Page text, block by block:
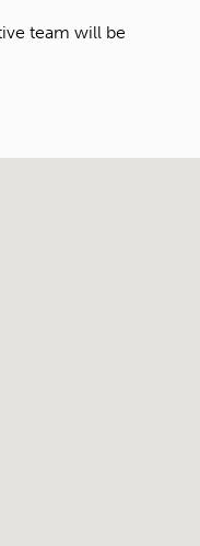
team will be